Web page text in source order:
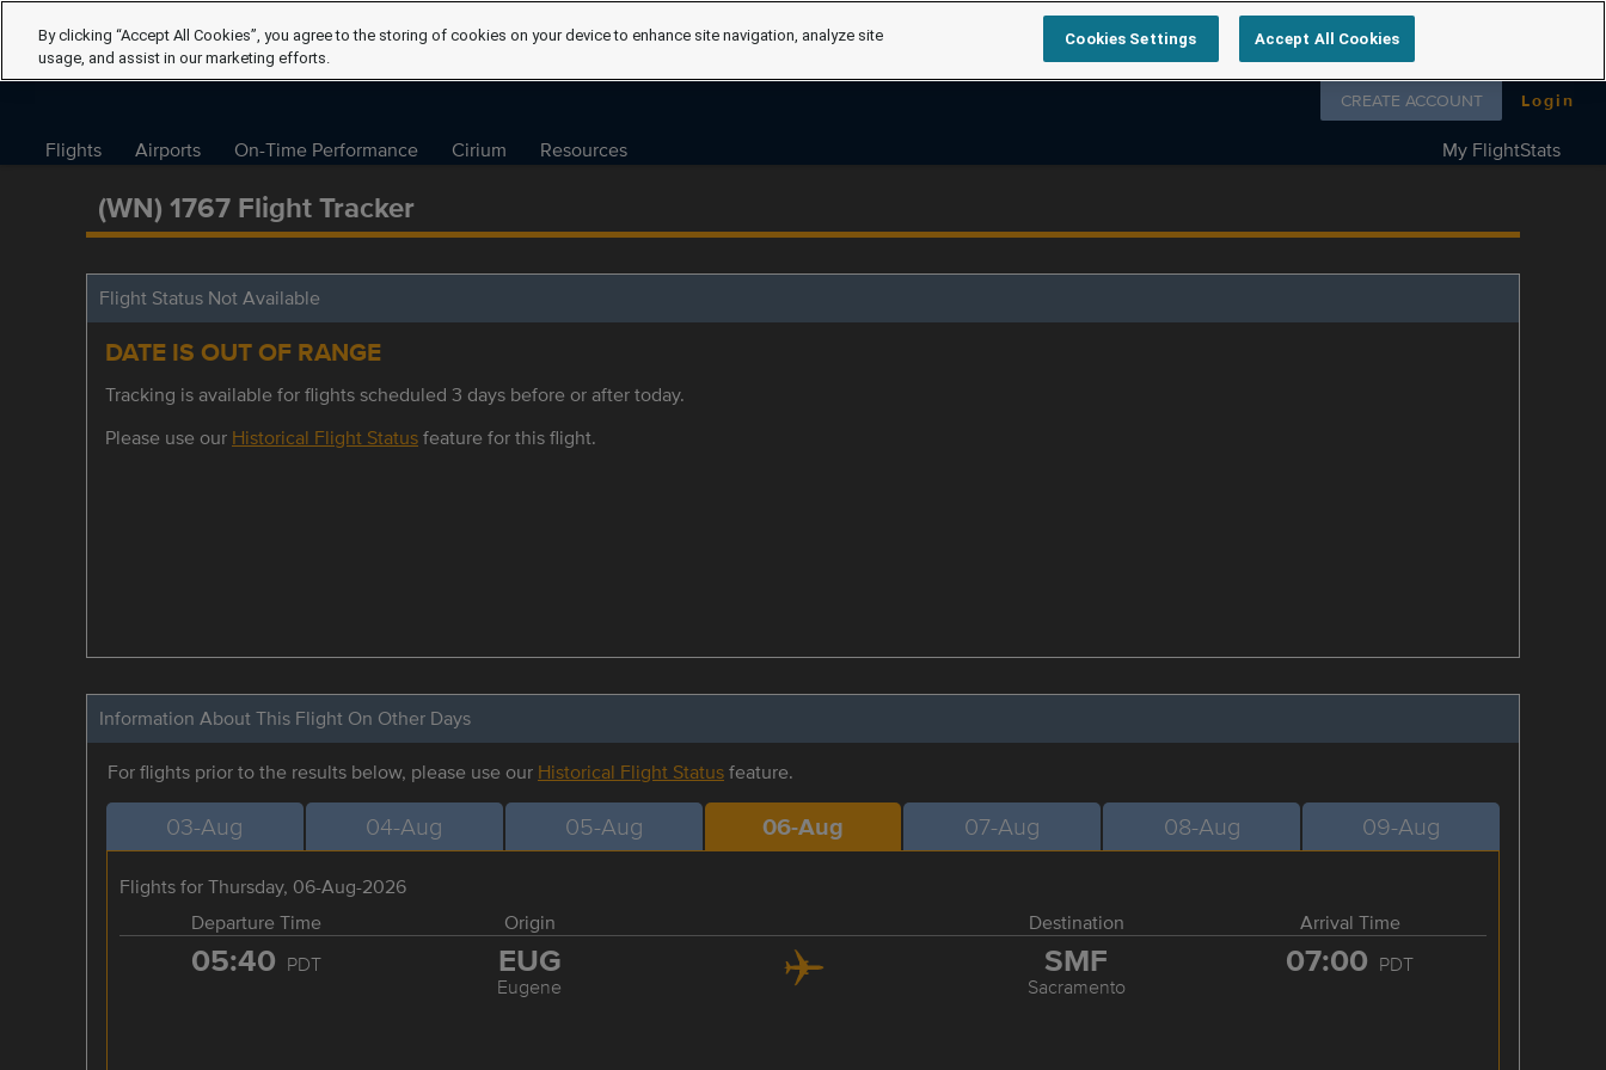
Follow us on
CREATE ACCOUNT Login
Flights Airports On-Time Performance Cirium Resources My FlightStats
(WN) 1767 Flight Tracker
Flight Status Not Available
DATE IS OUT OF RANGE
Tracking is available for flights scheduled 3 days before or after today.
Please use our Historical Flight Statusfeature for this flight.
Information About This Flight On Other Days
For flights prior to the results below, please use our Historical Flight Statusfeature.
03-Aug 04-Aug 05-Aug 06-Aug 07-Aug 08-Aug 09-Aug
Flights for Thursday, 06-Aug-2026
Departure Time
Origin Destination Arrival Time
05:40 PDT EUG
Eugene
SMF
Sacramento
07:00 PDT
By clicking “Accept All Cookies”, you agree to the storing of cookies on your device to enhance site navigation, analyze site
usage, and assist in our marketing efforts.
Cookies Settings Accept All Cookies